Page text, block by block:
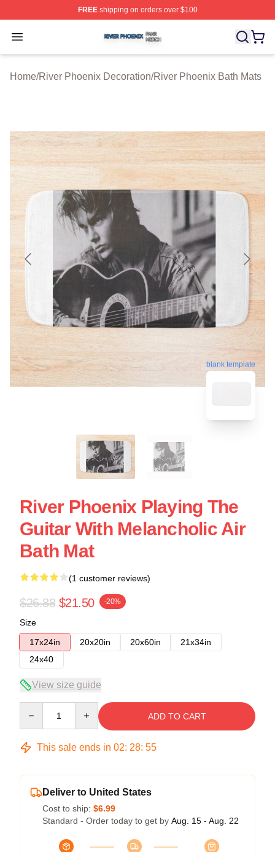
FREEshipping on orders over $100
Open menu
River Phoenix Shop ⚡️ Officially Licensed River
Home/River Phoenix Decoration/River Phoenix Bath Mats
blank template
River Phoenix Playing The
Guitar With Melancholic Air
Bath Mat
(1 customer reviews)
$26.88 $21.50 -20%
Size
17x24in
20x20in 20x60in
21x34in
24x40
View size guide
ADD TO CART
This sale ends in 02: 28: 54
Deliver to United States
Cost to ship: $6.99
Standard - Order today to get by Aug. 15 - Aug. 22